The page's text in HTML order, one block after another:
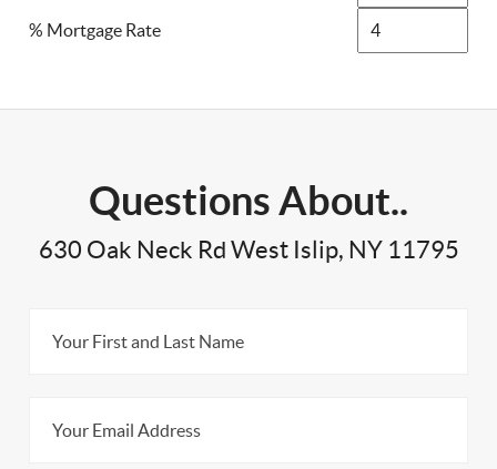
% Mortgage Rate
Questions About..
630 Oak Neck Rd West Islip, NY 11795